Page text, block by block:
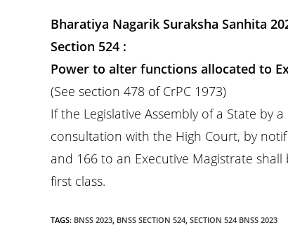
Bharatiya Nagarik Suraksha Sanhita
Section 524 :
Power to alter functions allocated to
(See section 478 of CrPC 1973)
If the Legislative Assembly of a State by
consultation with the High Court, by
and 166 to an Executive Magistrate
first class.
TAGS: BNSS 2023, BNSS SECTION 524, SECTION 524 BNSS 2023